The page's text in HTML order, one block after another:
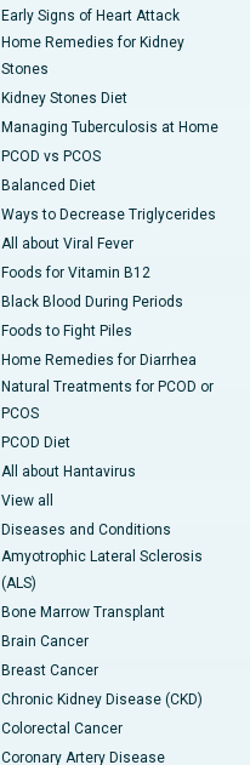
Early Signs of Heart Attack
Home Remedies for Kidney
Stones
Kidney Stones Diet
Managing Tuberculosis at Home
PCOD vs PCOS
Balanced Diet
Ways to Decrease Triglycerides
All about Viral Fever
Foods for Vitamin B12
Black Blood During Periods
Foods to Fight Piles
Home Remedies for Diarrhea
Natural Treatments for PCOD or
PCOS
PCOD Diet
All about Hantavirus
View all
Diseases and Conditions
Amyotrophic Lateral Sclerosis
(ALS)
Bone Marrow Transplant
Brain Cancer
Breast Cancer
Chronic Kidney Disease (CKD)
Colorectal Cancer
Coronary Artery Disease